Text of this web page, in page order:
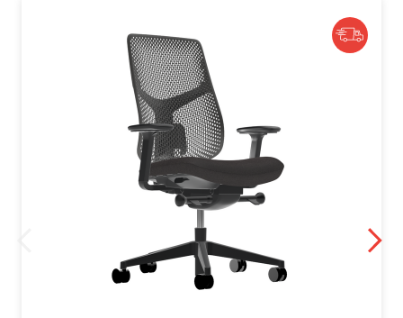
How do I clean the chair?
Wipe with a soft cloth and mild detergent.
Vacuum regularly and spot clean with mild
soap and warm water.
Avoid abrasive cleaners and harsh solvents.